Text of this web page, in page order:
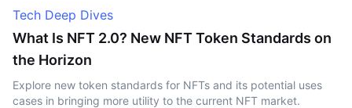
Tech Deep Dives
What Is NFT 2.0? New NFT Token Standards on
the Horizon
Explore new token standards for NFTs and its potential uses
cases in bringing more utility to the current NFT market.